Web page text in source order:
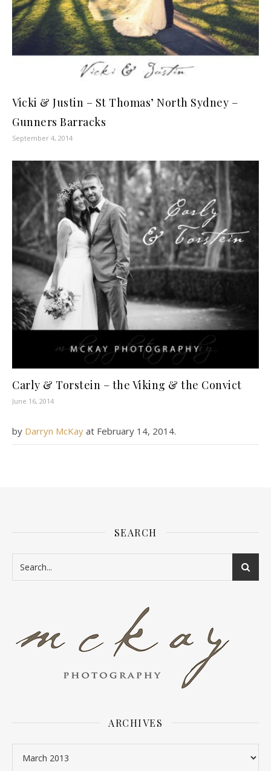
Vicki & Justin – St Thomas’ North Sydney –
Gunners Barracks
September 4, 2014
Carly & Torstein – the Viking & the Convict
June 16, 2014
by Darryn McKay at February 14, 2014.
SEARCH
ARCHIVES